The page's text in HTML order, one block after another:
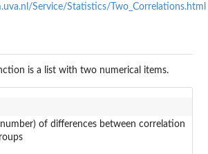
Service/Statistics/Two_Correlations.html
is a list with two numerical items.
of differences between correlation